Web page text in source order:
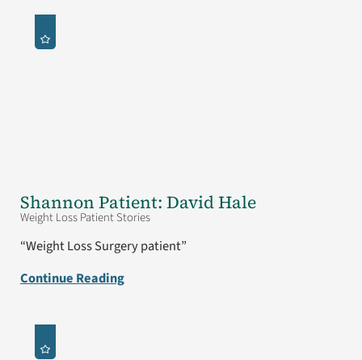
Shannon Patient: David Hale
Weight Loss Patient Stories
“Weight Loss Surgery patient”
Continue Reading